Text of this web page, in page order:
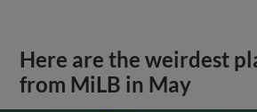
Here are the weirdest
from MiLB in May